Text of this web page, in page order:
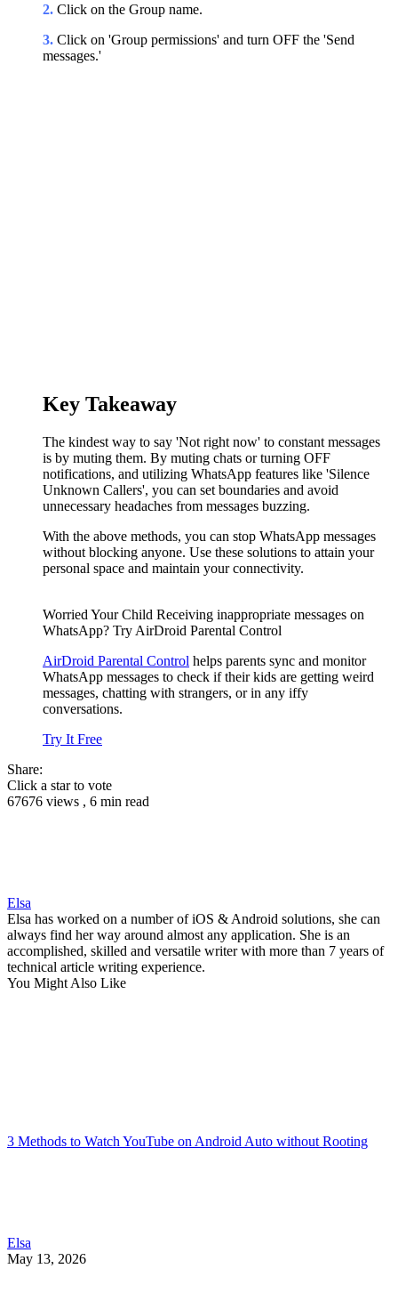
2. Click on the Group name.
3. Click on 'Group permissions' and turn OFF the 'Send
messages.'
Key Takeaway
The kindest way to say 'Not right now' to constant messages
is by muting them. By muting chats or turning OFF
notifications, and utilizing WhatsApp features like 'Silence
Unknown Callers', you can set boundaries and avoid
unnecessary headaches from messages buzzing.
With the above methods, you can stop WhatsApp messages
without blocking anyone. Use these solutions to attain your
personal space and maintain your connectivity.
Worried Your Child Receiving inappropriate messages on
WhatsApp? Try AirDroid Parental Control
AirDroid Parental Control helps parents sync and monitor
WhatsApp messages to check if their kids are getting weird
messages, chatting with strangers, or in any iffy
conversations.
Try It Free
Share:
Click a star to vote
67676 views , 6 min read
Elsa
Elsa has worked on a number of iOS & Android solutions, she can
always find her way around almost any application. She is an
accomplished, skilled and versatile writer with more than 7 years of
technical article writing experience.
You Might Also Like
3 Methods to Watch YouTube on Android Auto without Rooting
Elsa
May 13, 2026